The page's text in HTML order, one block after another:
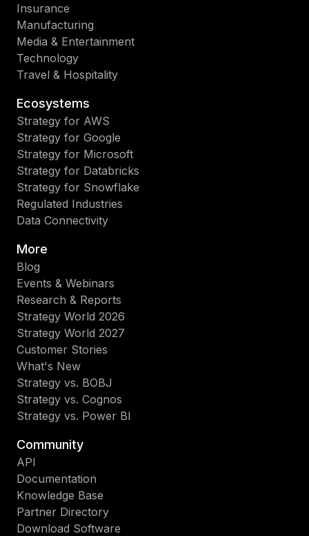
Insurance
Manufacturing
Media & Entertainment
Technology
Travel & Hospitality
Ecosystems
Strategy for AWS
Strategy for Google
Strategy for Microsoft
Strategy for Databricks
Strategy for Snowflake
Regulated Industries
Data Connectivity
More
Blog
Events & Webinars
Research & Reports
Strategy World 2026
Strategy World 2027
Customer Stories
What's New
Strategy vs. BOBJ
Strategy vs. Cognos
Strategy vs. Power BI
Community
API
Documentation
Knowledge Base
Partner Directory
Download Software